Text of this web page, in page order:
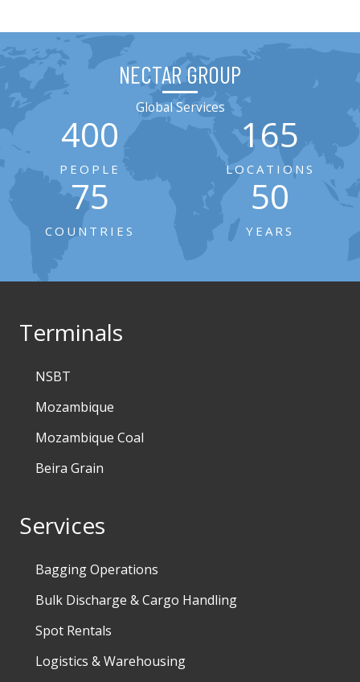
NECTAR GROUP
Global Services
400
PEOPLE
165
LOCATIONS
75
COUNTRIES
50
YEARS
Terminals
NSBT
Mozambique
Mozambique Coal
Beira Grain
Services
Bagging Operations
Bulk Discharge & Cargo Handling
Spot Rentals
Logistics & Warehousing